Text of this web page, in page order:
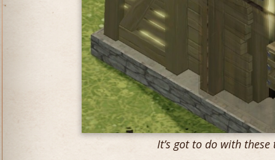
It’s got to do with these